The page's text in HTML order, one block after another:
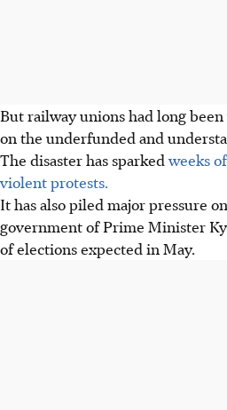
But railway unions had long
on the underfunded and
The disaster has sparkedweeks
violent protests.
It has also piled major pressure
government of Prime Minister
of elections expected in May.